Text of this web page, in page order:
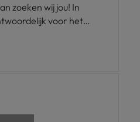
zoeken wij jou! In
voor het
risico’s. Je werkt
Ben jij de
deze functie?